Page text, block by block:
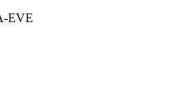
EVE